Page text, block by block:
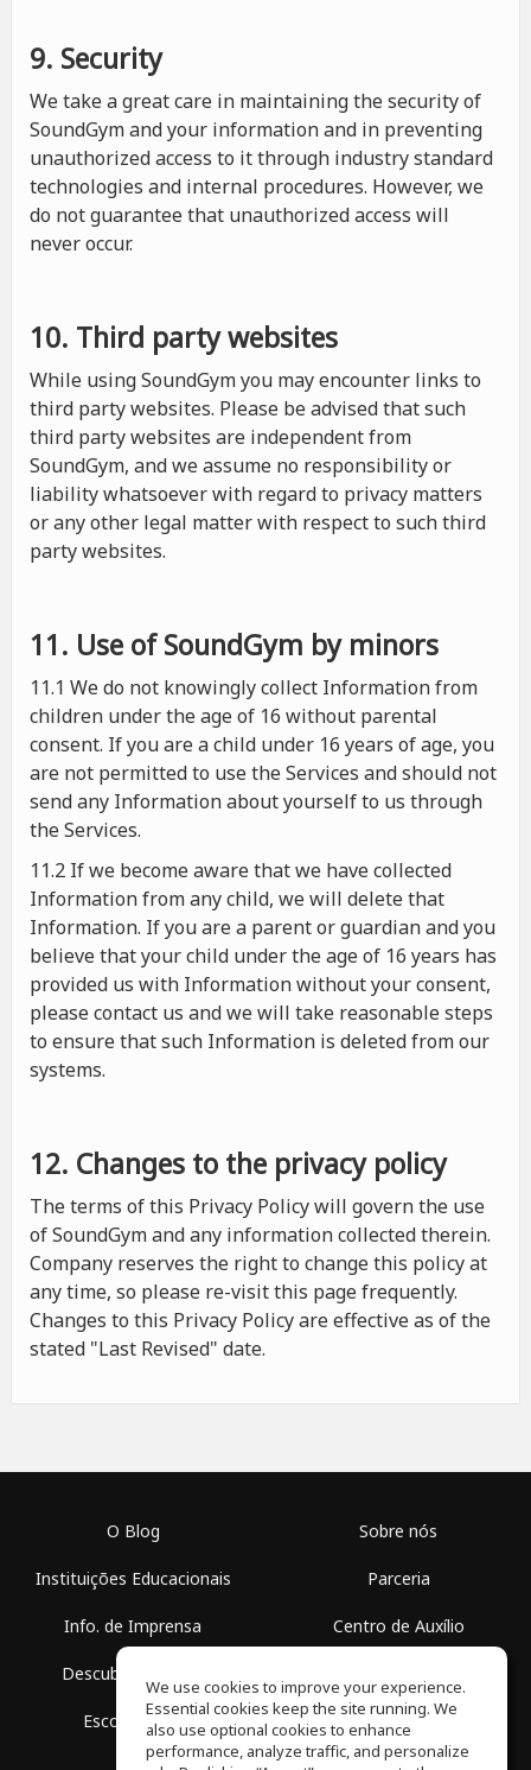
9. Security
We take a great care in maintaining the security of
SoundGym and your information and in preventing
unauthorized access to it through industry standard
technologies and internal procedures. However, we
do not guarantee that unauthorized access will
never occur.
10. Third party websites
While using SoundGym you may encounter links to
third party websites. Please be advised that such
third party websites are independent from
SoundGym, and we assume no responsibility or
liability whatsoever with regard to privacy matters
or any other legal matter with respect to such third
party websites.
11. Use of SoundGym by minors
11.1 We do not knowingly collect Information from
children under the age of 16 without parental
consent. If you are a child under 16 years of age, you
are not permitted to use the Services and should not
send any Information about yourself to us through
the Services.
11.2 If we become aware that we have collected
Information from any child, we will delete that
Information. If you are a parent or guardian and you
believe that your child under the age of 16 years has
provided us with Information without your consent,
please contact us and we will take reasonable steps
to ensure that such Information is deleted from our
systems.
12. Changes to the privacy policy
The terms of this Privacy Policy will govern the use
of SoundGym and any information collected therein.
Company reserves the right to change this policy at
any time, so please re-visit this page frequently.
Changes to this Privacy Policy are effective as of the
stated "Last Revised" date.
O Blog
Instituições Educacionais
Info. de Imprensa
Descubra Espaços
Escola Grátis
Sobre nós
Parceria
Centro de Auxílio
Política de Privacidade
We use cookies to improve your experience.
Essential cookies keep the site running. We
also use optional cookies to enhance
performance, analyze traffic, and personalize